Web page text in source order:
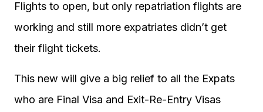
Flights to open, but only repatriation flights are
working and still more expatriates didn’t get
their flight tickets.
This new will give a big relief to all the Expats
who are Final Visa and Exit-Re-Entry Visas